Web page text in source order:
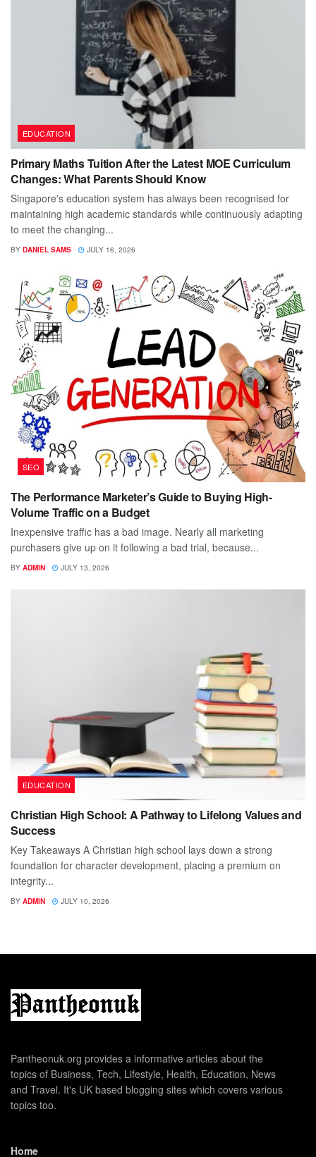
EDUCATION
Primary Maths Tuition After the Latest MOE Curriculum
Changes: What Parents Should Know
Singapore's education system has always been recognised for
maintaining high academic standards while continuously adapting
to meet the changing...
BY DANIEL SAMS JULY 16, 2026
SEO
The Performance Marketer’s Guide to Buying High-
Volume Traffic on a Budget
Inexpensive traffic has a bad image. Nearly all marketing
purchasers give up on it following a bad trial, because...
BY ADMIN JULY 13, 2026
EDUCATION
Christian High School: A Pathway to Lifelong Values and
Success
Key Takeaways A Christian high school lays down a strong
foundation for character development, placing a premium on
integrity...
BY ADMIN JULY 10, 2026
Pantheonuk.org provides a informative articles about the
topics of Business, Tech, Lifestyle, Health, Education, News
and Travel. It's UK based blogging sites which covers various
topics too.
Home